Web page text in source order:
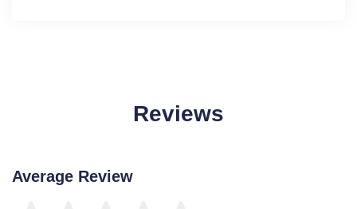
Reviews
Average Review